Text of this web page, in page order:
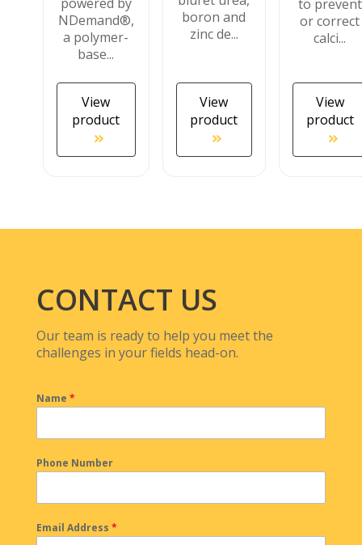
NDemand®,
a polymer-
base...
View
product
boron and
zinc de...
View
product
to prevent
or correct
calci...
View
product
CONTACT US
Our team is ready to help you meet the
challenges in your fields head-on.
Name *
Phone Number
Email Address *